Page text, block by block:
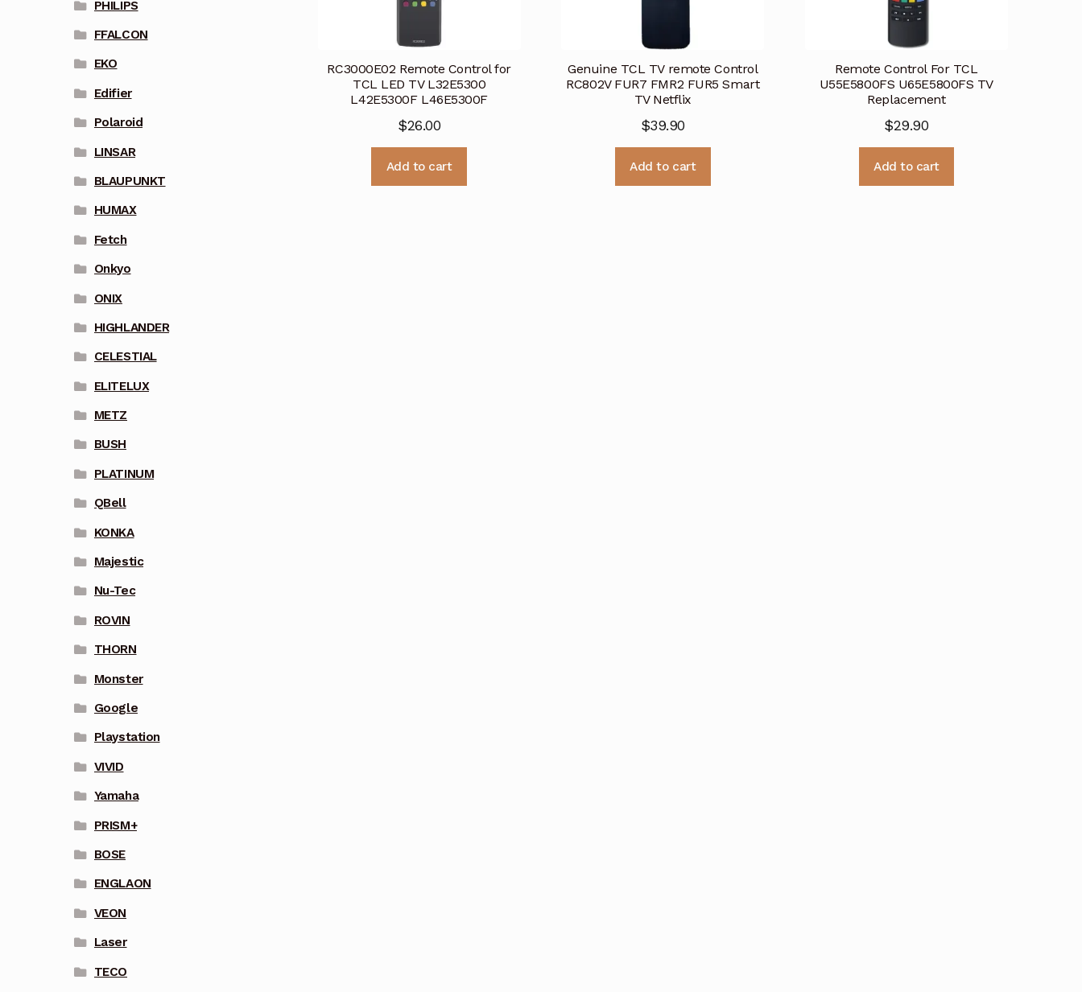
RC3000E02 Remote Control for
TCL LED TV L32E5300
L42E5300F L46E5300F
$26.00
Add to cart
Genuine TCL TV remote Control
RC802V FUR7 FMR2 FUR5 Smart
TV Netflix
$39.90
Add to cart
Remote Control For TCL
U55E5800FS U65E5800FS TV
Replacement
$29.90
Add to cart
PHILIPS
FFALCON
EKO
Edifier
Polaroid
LINSAR
BLAUPUNKT
HUMAX
Fetch
Onkyo
ONIX
HIGHLANDER
CELESTIAL
ELITELUX
METZ
BUSH
PLATINUM
QBell
KONKA
Majestic
Nu-Tec
ROVIN
THORN
Monster
Google
Playstation
VIVID
Yamaha
PRISM+
BOSE
ENGLAON
VEON
Laser
TECO